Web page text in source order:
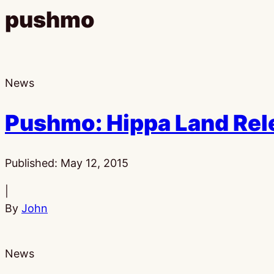
pushmo
News
Pushmo: Hippa Land
Published: May 12, 2015
By John
News